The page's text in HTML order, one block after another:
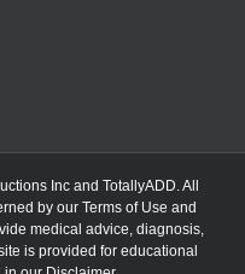
Inc and TotallyADD. All
by our Terms of Use and
medical advice, diagnosis,
is provided for educational